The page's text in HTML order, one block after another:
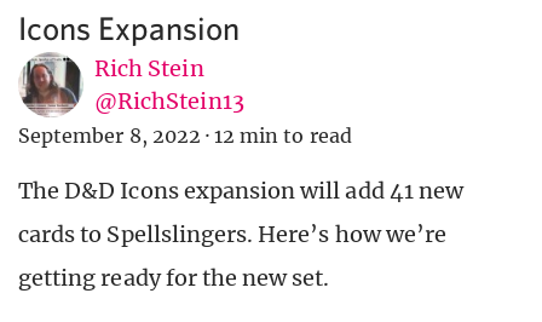
Icons Expansion
Rich Stein
@RichStein13
September 8, 2022 · 12 min to read
The D&D Icons expansion will add 41 new
cards to Spellslingers. Here’s how we’re
getting ready for the new set.